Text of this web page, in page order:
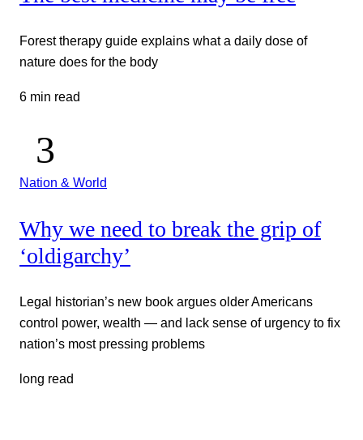
Forest therapy guide explains what a daily dose of
nature does for the body
6 min read
Nation & World
Why we need to break the grip of
‘oldigarchy’
Legal historian’s new book argues older Americans
control power, wealth — and lack sense of urgency to fix
nation’s most pressing problems
long read